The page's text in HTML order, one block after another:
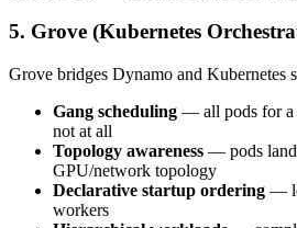
5. Grove (Kubernetes
Grove bridges Dynamo and Kubernetes
Gang scheduling — all pods for a
not at all
Topology awareness — pods land
GPU/network topology
Declarative startup ordering —
workers